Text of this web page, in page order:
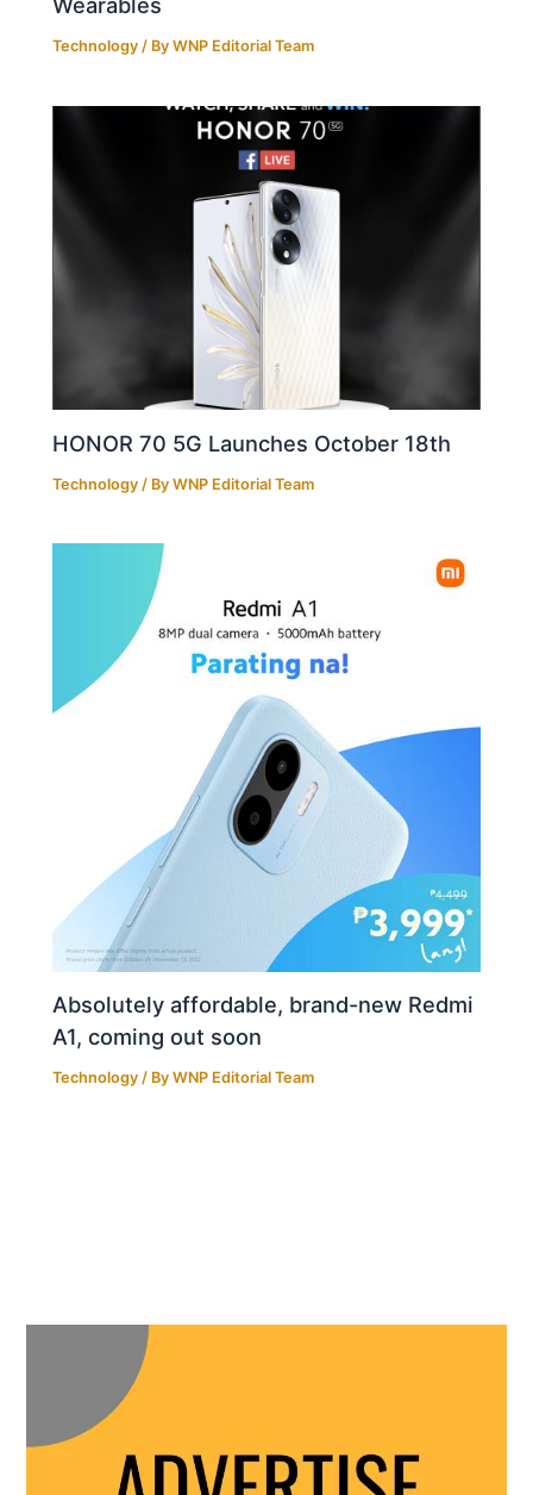
Technology / ByWNP Editorial Team
HONOR 70 5G Launches October 18th
Technology / ByWNP Editorial Team
Absolutely affordable, brand-new Redmi
A1, coming out soon
Technology / ByWNP Editorial Team